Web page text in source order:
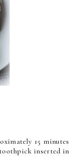
15 minutes
inserted in